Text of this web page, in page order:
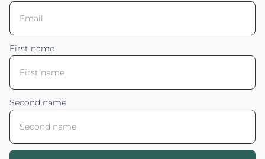
First name
Second name